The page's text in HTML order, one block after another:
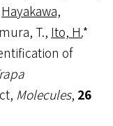
Hayakawa,
T., Ito, H.*
of
Molecules, 26